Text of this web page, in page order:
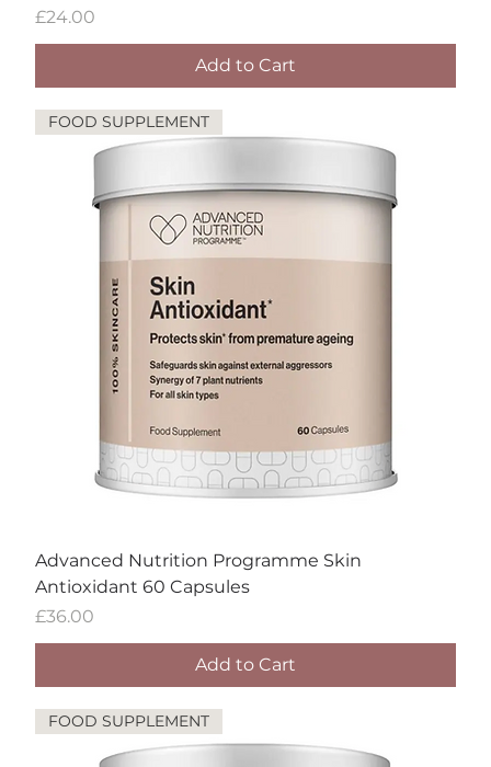
Price
£24.00
Add to Cart
FOOD SUPPLEMENT
Advanced Nutrition Programme Skin
Antioxidant 60 Capsules
Price
£36.00
Add to Cart
FOOD SUPPLEMENT